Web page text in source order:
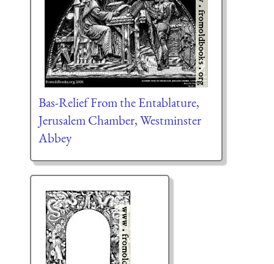
Bas-Relief From the Entablature,
Jerusalem Chamber, Westminster
Abbey